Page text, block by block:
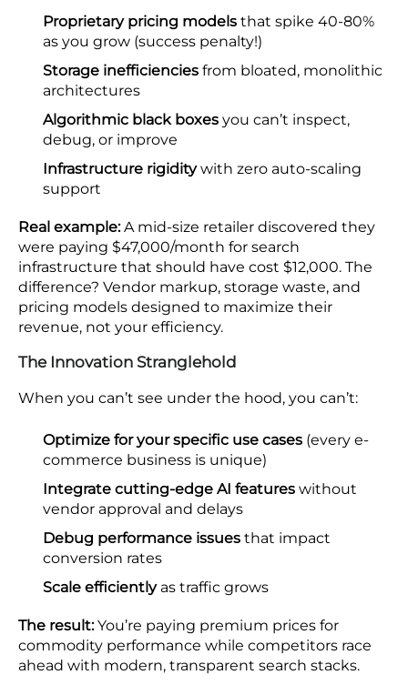
Proprietary pricing models that spike 40-80%
as you grow (success penalty!)
Storage inefficiencies from bloated, monolithic
architectures
Algorithmic black boxes you can’t inspect,
debug, or improve
Infrastructure rigiditywith zero auto-scaling
support
Real example:A mid-size retailer discovered they
were paying $47,000/month for search
infrastructure that should have cost $12,000. The
difference? Vendor markup, storage waste, and
pricing models designed to maximize their
revenue, not your efficiency.
The Innovation Stranglehold
When you can’t see under the hood, you can’t:
Optimize for your specific use cases (every e-
commerce business is unique)
Integrate cutting-edge AI features without
vendor approval and delays
Debug performance issues that impact
conversion rates
Scale efficientlyas traffic grows
The result:You’re paying premium prices for
commodity performance while competitors race
ahead with modern, transparent search stacks.